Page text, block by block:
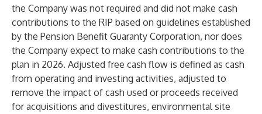
the Company was not required and did not make cash
contributions to the RIP based on guidelines established
by the Pension Benefit Guaranty Corporation, nor does
the Company expect to make cash contributions to the
plan in 2026. Adjusted free cash flow is defined as cash
from operating and investing activities, adjusted to
remove the impact of cash used or proceeds received
for acquisitions and divestitures, environmental site